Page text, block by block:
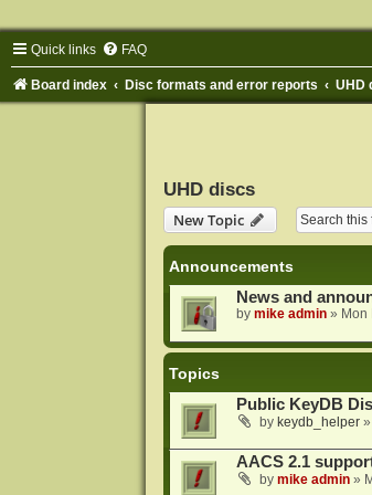
Quick links FAQ
Board index Disc formats and error reports UHD
UHD discs
New Topic
Announcements
News and
by mike admin» Mon
Topics
Public KeyDB
by keydb_helper»
AACS 2.1
by mike admin»